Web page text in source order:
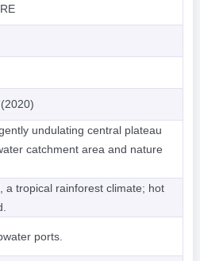
undulating central plateau
catchment area and nature
a tropical rainforest climate; hot
ports.